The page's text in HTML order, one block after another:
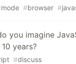
mode #browser #
you imagine
years?
#discuss